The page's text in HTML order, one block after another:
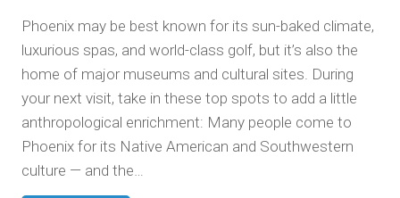
Phoenix may be best known for its sun-baked climate,
luxurious spas, and world-class golf, but it’s also the
home of major museums and cultural sites. During
your next visit, take in these top spots to add a little
anthropological enrichment: Many people come to
Phoenix for its Native American and Southwestern
culture — and the…